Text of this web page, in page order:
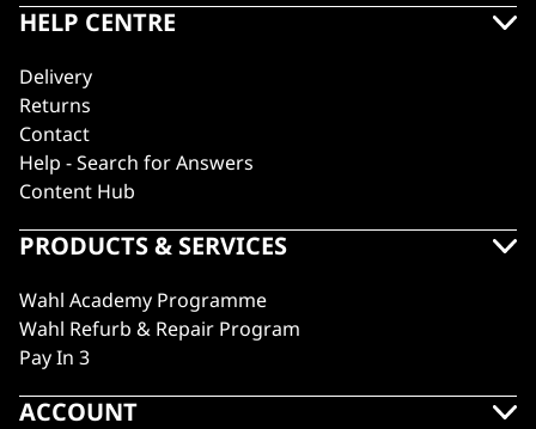
HELP CENTRE
Delivery
Returns
Contact
Help - Search for Answers
Content Hub
PRODUCTS & SERVICES
Wahl Academy Programme
Wahl Refurb & Repair Program
Pay In 3
ACCOUNT